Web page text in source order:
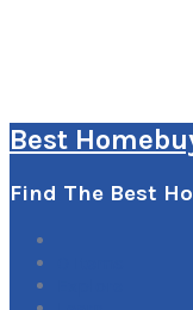
Best
Find The Best